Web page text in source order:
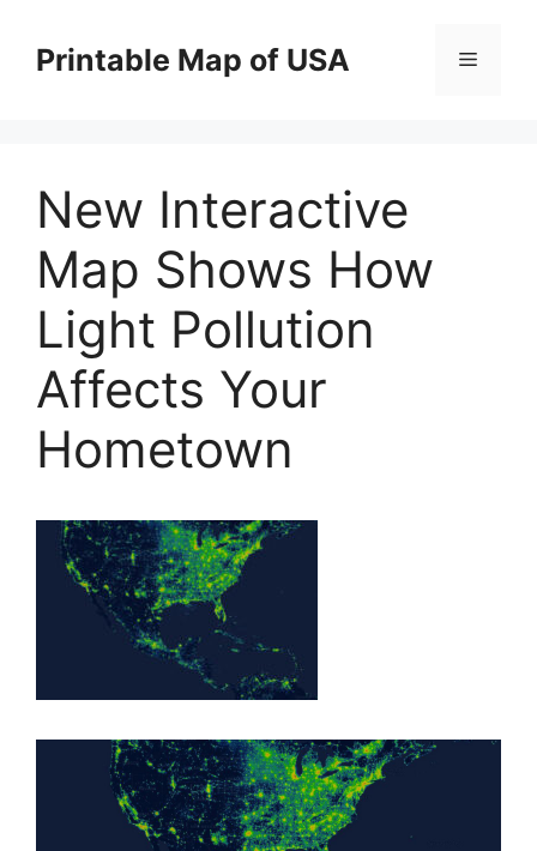
contentPrintable Map of USA Menu
New Interactive
Map Shows How
Light Pollution
Affects Your
Hometown